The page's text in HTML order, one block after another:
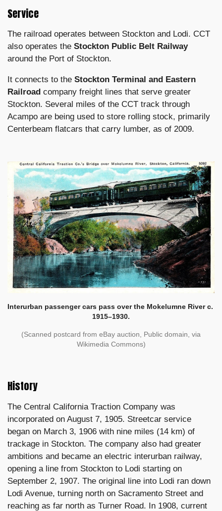
Service
The railroad operates between Stockton and Lodi. CCT
also operates the Stockton Public Belt Railway
around the Port of Stockton.
It connects to the Stockton Terminal and Eastern
Railroad company freight lines that serve greater
Stockton. Several miles of the CCT track through
Acampo are being used to store rolling stock, primarily
Centerbeam flatcars that carry lumber, as of 2009.
Interurban passenger cars pass over the Mokelumne River c.
1915–1930.
(Scanned postcard from eBay auction, Public domain, via
Wikimedia Commons)
History
The Central California Traction Company was
incorporated on August 7, 1905. Streetcar service
began on March 3, 1906 with nine miles (14 km) of
trackage in Stockton. The company also had greater
ambitions and became an electric interurban railway,
opening a line from Stockton to Lodi starting on
September 2, 1907. The original line into Lodi ran down
Lodi Avenue, turning north on Sacramento Street and
reaching as far north as Turner Road. In 1908, current